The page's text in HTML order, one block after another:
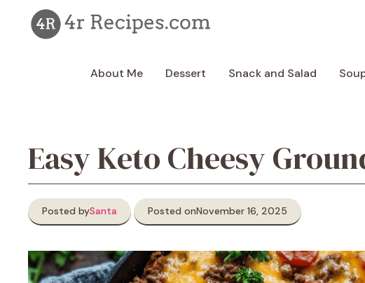
content
About Me Dessert Snack and Salad
Easy Keto Cheesy
Posted bySanta Posted onNovember 16, 2025